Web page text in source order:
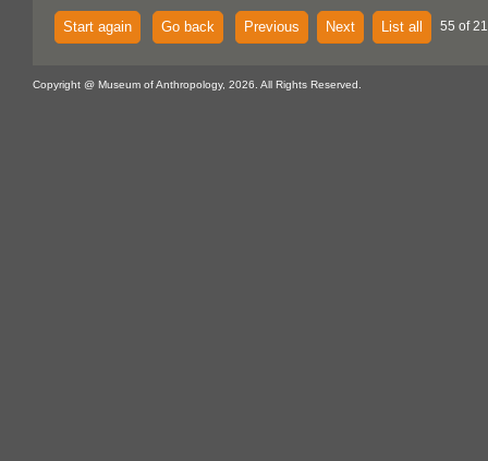
Start again Go back Previous Next List all 55 of
Copyright @ Museum of Anthropology, 2026. All Rights Reserved.